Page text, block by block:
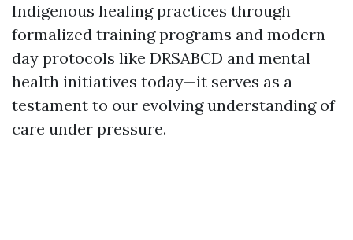
Indigenous healing practices through
formalized training programs and modern-
day protocols like DRSABCD and mental
health initiatives today—it serves as a
testament to our evolving understanding of
care under pressure.